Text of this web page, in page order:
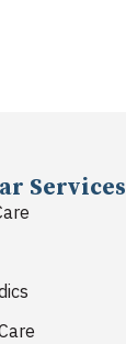
Services